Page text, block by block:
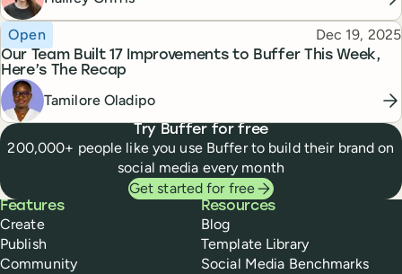
Our Team Built 17 Improvements to Buffer This Week,
Here’s The Recap
Topic
Open Published
Dec 19, 2025
Tamilore Oladipo
Try Buffer for free
200,000+ people like you use Buffer to build their brand on
social media every month
Get started for free
Buffer
Features
Create
Publish
Community
Resources
Blog
Template Library
Social Media Benchmarks